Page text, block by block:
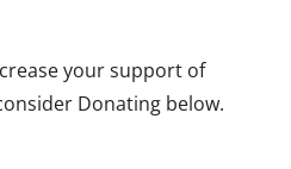
your support of
Donating below.